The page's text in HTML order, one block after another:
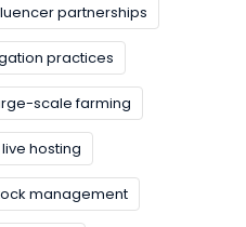
partnerships
practices
scale farming
live hosting
management